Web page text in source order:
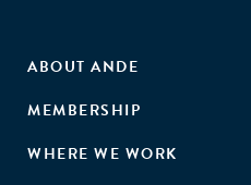
ABOUT ANDE
MEMBERSHIP
WHERE WE WORK